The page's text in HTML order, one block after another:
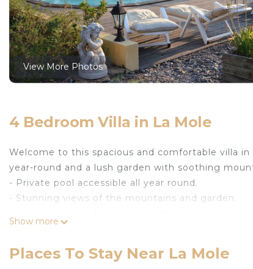
View More Photos
4 Bedroom Villa in La Mole
Welcome to this spacious and comfortable villa
year-round and a lush garden with soothing
- Private pool accessible all year round.
- Stunning views of the mountains and garden.
This charming villa features a beautiful private
Show more
Places To Stay Near La Mole